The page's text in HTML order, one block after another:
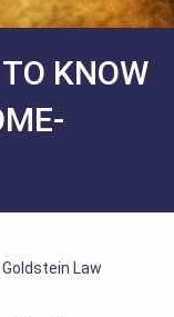
KNOW
Goldstein Law